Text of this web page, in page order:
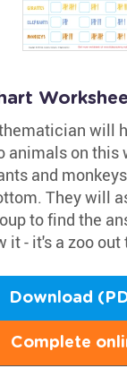
will
animals on this
and
They will
to find the
it - it's a zoo out
Download
Complete